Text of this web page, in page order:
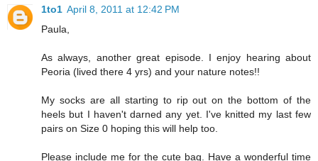
1to1 April 8, 2011 at 12:42 PM
Paula,
As always, another great episode. I enjoy hearing about
Peoria (lived there 4 yrs) and your nature notes!!
My socks are all starting to rip out on the bottom of the
heels but I haven't darned any yet. I've knitted my last few
pairs on Size 0 hoping this will help too.
Please include me for the cute bag. Have a wonderful time